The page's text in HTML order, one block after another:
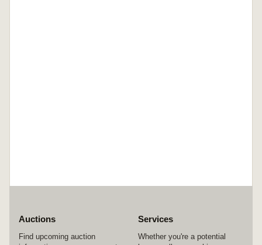
Auctions
Find upcoming auction
Services
Whether you're a potential